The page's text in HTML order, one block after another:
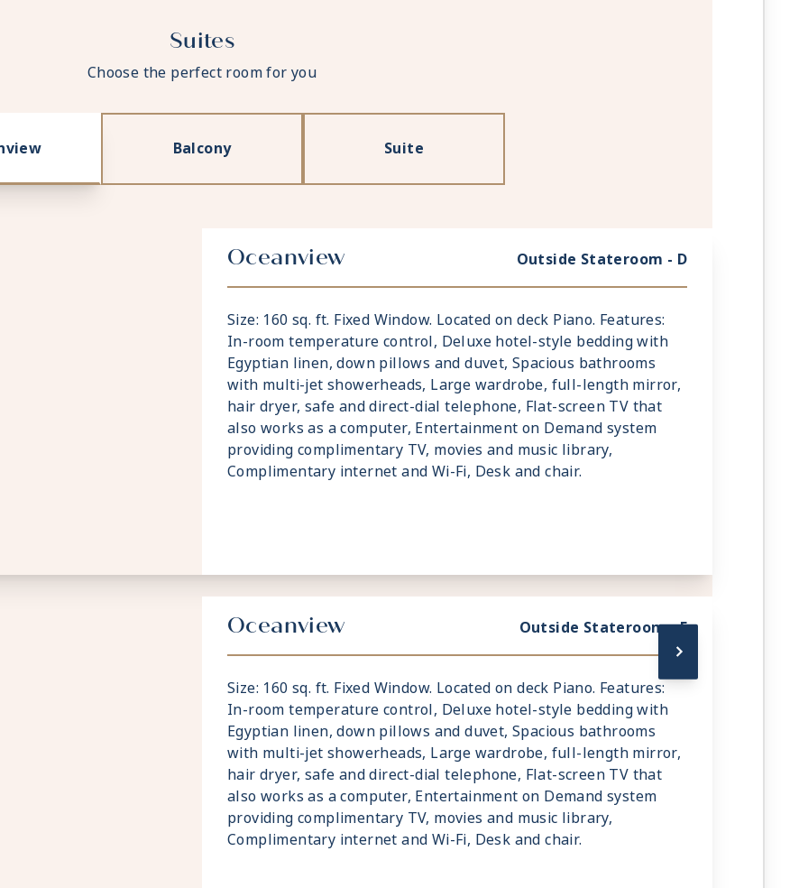
Suites
Choose the perfect room for you
Balcony Suite
Oceanview Outside Stateroom - D
Size: 160 sq. ft. Fixed Window. Located on deck Piano. Features:
In-room temperature control, Deluxe hotel-style bedding with
Egyptian linen, down pillows and duvet, Spacious bathrooms
with multi-jet showerheads, Large wardrobe, full-length mirror,
hair dryer, safe and direct-dial telephone, Flat-screen TV that
also works as a computer, Entertainment on Demand system
providing complimentary TV, movies and music library,
Complimentary internet and Wi-Fi, Desk and chair.
Oceanview Outside Stateroom - E
Size: 160 sq. ft. Fixed Window. Located on deck Piano. Features:
In-room temperature control, Deluxe hotel-style bedding with
Egyptian linen, down pillows and duvet, Spacious bathrooms
with multi-jet showerheads, Large wardrobe, full-length mirror,
hair dryer, safe and direct-dial telephone, Flat-screen TV that
also works as a computer, Entertainment on Demand system
providing complimentary TV, movies and music library,
Complimentary internet and Wi-Fi, Desk and chair.